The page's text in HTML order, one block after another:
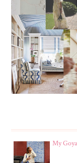
THE MONTHLY
My